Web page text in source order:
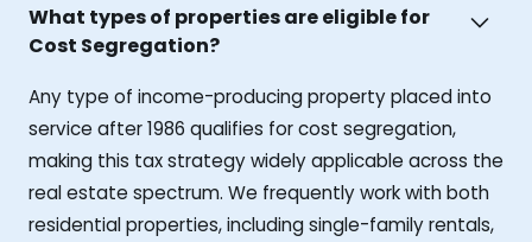
What types of properties are eligible for
Cost Segregation?
Any type of income-producing property placed into
service after 1986 qualifies for cost segregation,
making this tax strategy widely applicable across the
real estate spectrum. We frequently work with both
residential properties, including single-family rentals,